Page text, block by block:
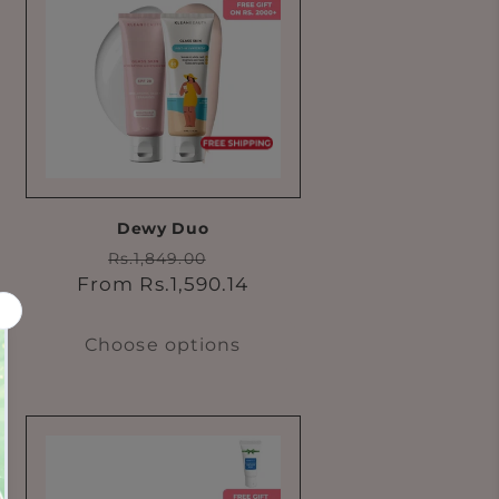
Dewy Duo
Regular
price
Rs.1,849.00
price
From Rs.1,590.14
Choose options